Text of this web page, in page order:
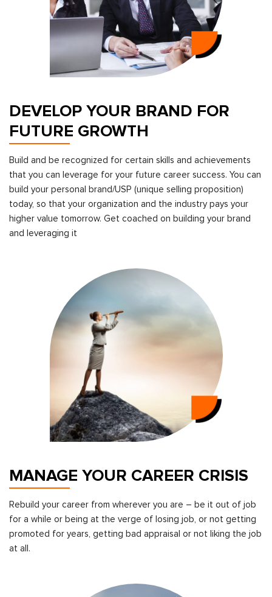
DEVELOP YOUR BRAND FOR
FUTURE GROWTH
Build and be recognized for certain skills and achievements
that you can leverage for your future career success. You can
build your personal brand/USP (unique selling proposition)
today, so that your organization and the industry pays your
higher value tomorrow. Get coached on building your brand
and leveraging it
MANAGE YOUR CAREER CRISIS
Rebuild your career from wherever you are – be it out of job
for a while or being at the verge of losing job, or not getting
promoted for years, getting bad appraisal or not liking the job
at all.